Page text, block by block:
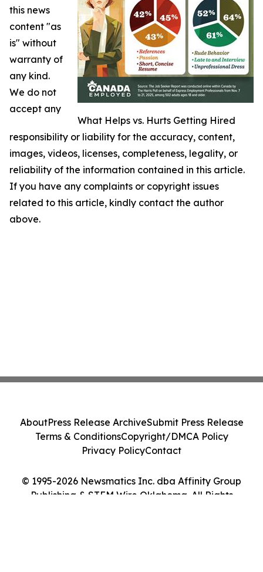
What Helps vs. Hurts Getting Hired
this news
content "as
is" without
warranty of
any kind.
We do not
accept any
responsibility or liability for the accuracy, content,
images, videos, licenses, completeness, legality, or
reliability of the information contained in this article.
If you have any complaints or copyright issues
related to this article, kindly contact the author
above.
© 1995-2026 Newsmatics Inc. dba Affinity Group
Publishing & STEM Wire Oklahoma. All Rights
AboutPress Release ArchiveSubmit Press Release
Terms & ConditionsCopyright/DMCA Policy
Privacy PolicyContact